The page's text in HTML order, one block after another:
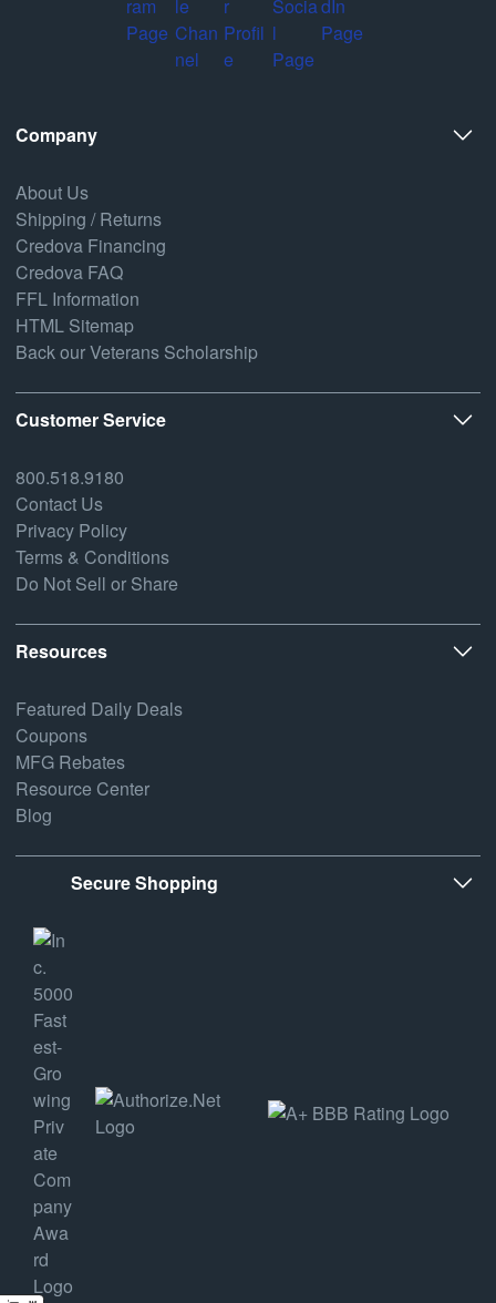
Company
About Us
Shipping / Returns
Credova Financing
Credova FAQ
FFL Information
HTML Sitemap
Back our Veterans Scholarship
Customer Service
800.518.9180
Contact Us
Privacy Policy
Terms & Conditions
Do Not Sell or Share
Resources
Featured Daily Deals
Coupons
MFG Rebates
Resource Center
Blog
Secure Shopping